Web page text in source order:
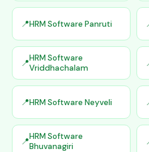
HRM Software Panruti
HRM Software
Vriddhachalam
HRM Software Neyveli
HRM Software
Bhuvanagiri